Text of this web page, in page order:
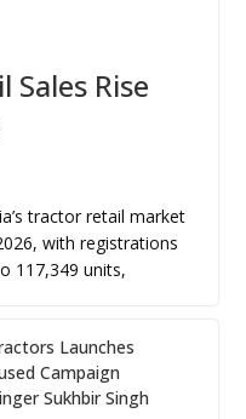
Rise
tractor retail market
with registrations
117,349 units,
Launches
Campaign
Sukhbir Singh